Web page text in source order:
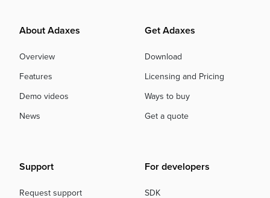
About Adaxes
Overview
Features
Demo videos
News
Get Adaxes
Download
Licensing and Pricing
Ways to buy
Get a quote
Support
Request support
For developers
SDK